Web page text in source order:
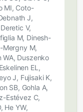
MI, Coto-
J,
V,
M, Dinesh-
Mergny M,
WA, Duszenko
EL,
J, Fujisaki K,
SB, Gohla A,
Estévez C,
He YW,